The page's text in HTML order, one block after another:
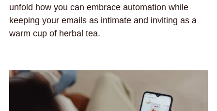
unfold how you can embrace automation while
keeping your emails as intimate and inviting as a
warm cup of herbal tea.